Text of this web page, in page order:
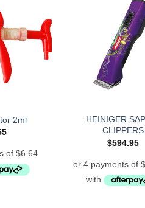
2ml
HEINIGER
CLIPPERS
$594.95